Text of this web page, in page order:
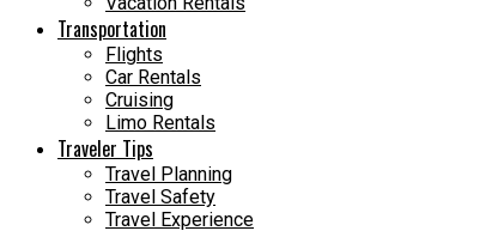
Transportation
Flights
Car Rentals
Cruising
Limo Rentals
Traveler Tips
Travel Planning
Travel Safety
Travel Experience